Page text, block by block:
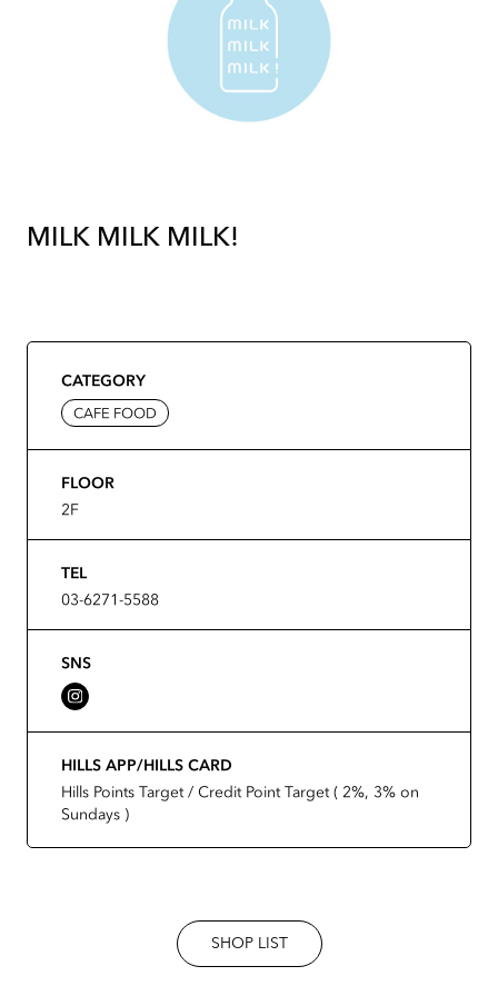
MILK MILK MILK!
CATEGORY
CAFE FOOD
FLOOR
2F
TEL
03-6271-5588
SNS
HILLS APP/HILLS CARD
Hills Points Target / Credit Point Target ( 2%, 3% on
Sundays )
SHOP LIST